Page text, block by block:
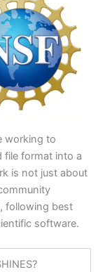
working to
file format into a
is not just about
following best
software.